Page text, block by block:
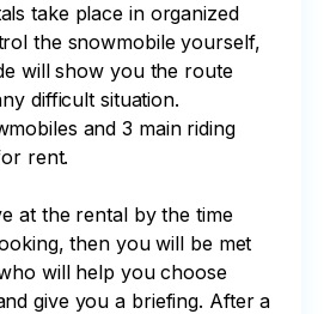
take place in organized
the snowmobile yourself,
will show you the route
difficult situation.
and 3 main riding
rent.
at the rental by the time
then you will be met
will help you choose
give you a briefing. After a